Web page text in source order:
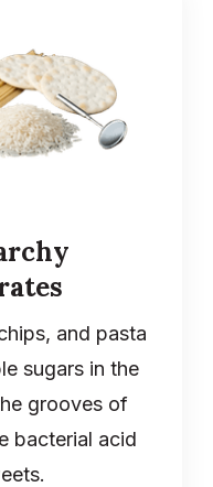
and pasta
sugars in the
grooves of
bacterial acid